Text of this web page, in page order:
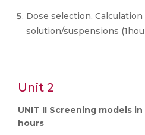
Dose selection,
solution/suspensions
Unit 2
UNIT II Screening models in
hours